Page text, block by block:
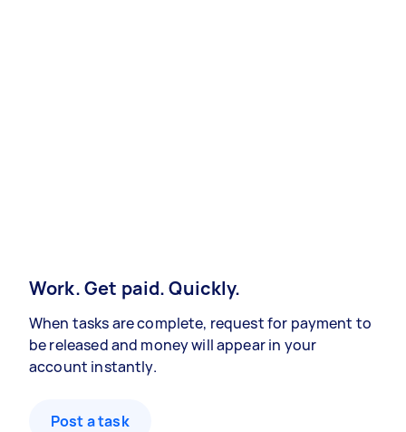
Work. Get paid. Quickly.
When tasks are complete, request for payment to
be released and money will appear in your
account instantly.
Post a task